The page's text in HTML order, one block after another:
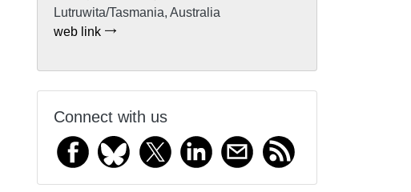
Lutruwita/Tasmania, Australia
web link
Connect with us